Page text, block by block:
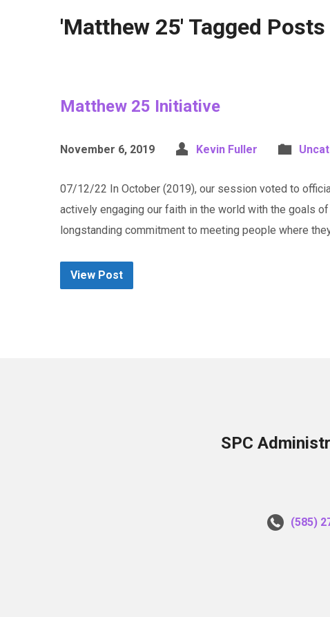
'Matthew 25' Tagged Posts
Matthew 25 Initiative
November 6, 2019 Kevin Fuller
07/12/22 In October (2019), our session voted to
actively engaging our faith in the world with the goals
longstanding commitment to meeting people where
View Post
SPC
(585)